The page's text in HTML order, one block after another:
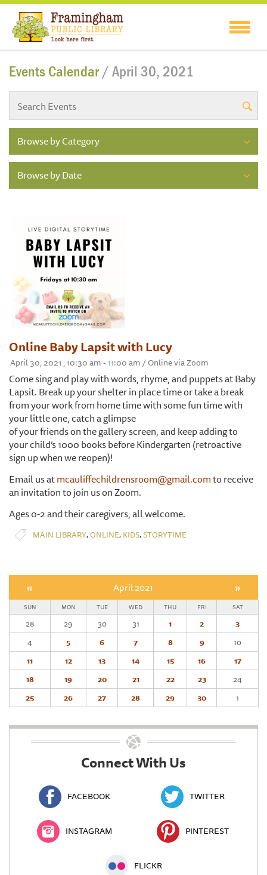
Events Calendar/ April 30, 2021
Browse by Category
Browse by Date
Online Baby Lapsit with Lucy
April 30, 2021 , 10:30 am - 11:00 am / Online via Zoom
Come sing and play with words, rhyme, and puppets at Baby
Lapsit. Break up your shelter in place time or take a break
from your work from home time with some fun time with
your little one, catch a glimpse
of your friends on the gallery screen, and keep adding to
your child’s 1000 books before Kindergarten (retroactive
sign up when we reopen)!
Email us atmcauliffechildrensroom@gmail.comto receive
an invitation to join us on Zoom.
Ages 0-2 and their caregivers, all welcome.
MAIN LIBRARY,ONLINE, KIDS,STORYTIME
« April 2021 »
SUN MON TUE WED THU FRI SAT
28 29 30 31 1 2
3
4
5 6 7 8 9
10
11
12 13 14 15 16
17
18
19 20 21 22 23
24
25
26 27 28 29 30 1
Connect With Us
FACEBOOK TWITTER
INSTAGRAM PINTEREST
FLICKR